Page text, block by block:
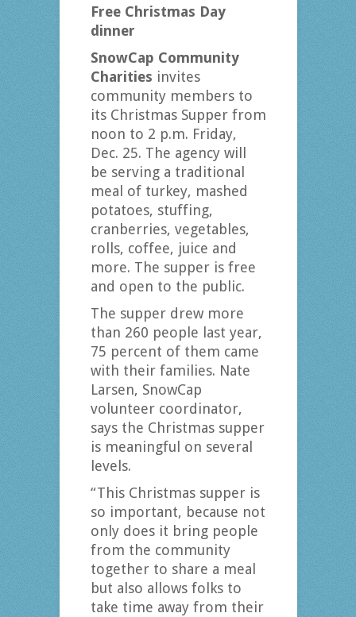
Free Christmas Day
dinner
SnowCap Community
Charities invites
community members to
its Christmas Supper from
noon to 2 p.m. Friday,
Dec. 25. The agency will
be serving a traditional
meal of turkey, mashed
potatoes, stuffing,
cranberries, vegetables,
rolls, coffee, juice and
more. The supper is free
and open to the public.
The supper drew more
than 260 people last year,
75 percent of them came
with their families. Nate
Larsen, SnowCap
volunteer coordinator,
says the Christmas supper
is meaningful on several
levels.
“This Christmas supper is
so important, because not
only does it bring people
from the community
together to share a meal
but also allows folks to
take time away from their